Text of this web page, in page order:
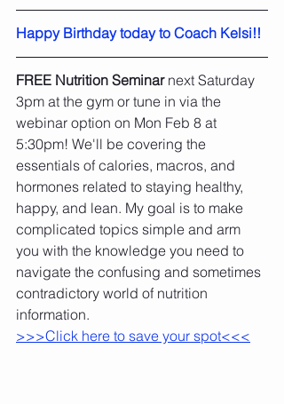
Happy Birthday today to Coach Kelsi!!
FREE Nutrition Seminar next Saturday
3pm at the gym or tune in via the
webinar option on Mon Feb 8 at
5:30pm! We'll be covering the
essentials of calories, macros, and
hormones related to staying healthy,
happy, and lean. My goal is to make
complicated topics simple and arm
you with the knowledge you need to
navigate the confusing and sometimes
contradictory world of nutrition
information.
>>>Click here to save your spot<<<